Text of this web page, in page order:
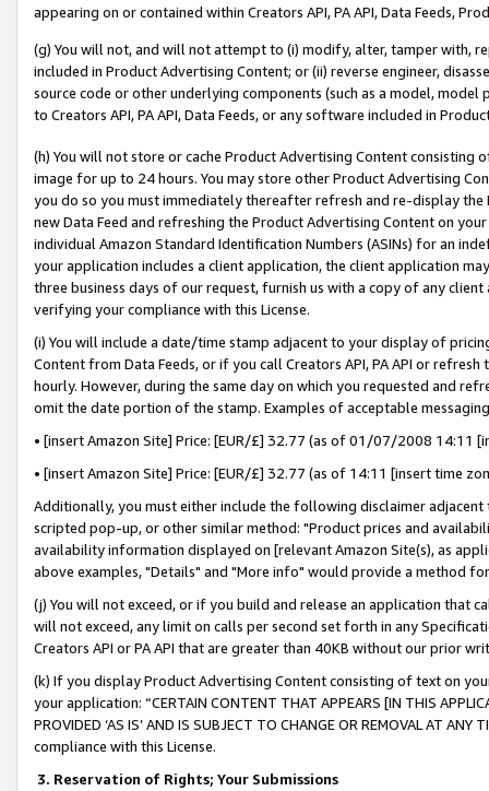
appearing on or contained within Creators API, PA API, Data Feeds,
(g) You will not, and will not attempt to (i) modify, alter, tamper with,
included in Product Advertising Content; or (ii) reverse engineer,
source code or other underlying components (such as a model,
to Creators API, PA API, Data Feeds, or any software included in
(h) You will not store or cache Product Advertising Content
image for up to 24 hours. You may store other Product Advertising
you do so you must immediately thereafter refresh and re-display the
new Data Feed and refreshing the Product Advertising Content on
individual Amazon Standard Identification Numbers (ASINs) for an
your application includes a client application, the client application
three business days of our request, furnish us with a copy of any
verifying your compliance with this License.
(i) You will include a date/time stamp adjacent to your display of
Content from Data Feeds, or if you call Creators API, PA API or
hourly. However, during the same day on which you requested and
omit the date portion of the stamp. Examples of acceptable
• [insert Amazon Site] Price: [EUR/£] 32.77 (as of 01/07/2008 14:11
• [insert Amazon Site] Price: [EUR/£] 32.77 (as of 14:11 [insert time
Additionally, you must either include the following disclaimer
scripted pop-up, or other similar method: "Product prices and
availability information displayed on [relevant Amazon Site(s), as
above examples, "Details" and "More info" would provide a method
(j) You will not exceed, or if you build and release an application that
will not exceed, any limit on calls per second set forth in any
Creators API or PA API that are greater than 40KB without our prior
(k) If you display Product Advertising Content consisting of text on
your application: “CERTAIN CONTENT THAT APPEARS [IN THIS
PROVIDED ‘AS IS’ AND IS SUBJECT TO CHANGE OR REMOVAL AT
compliance with this License.
3. Reservation of Rights; Your Submissions